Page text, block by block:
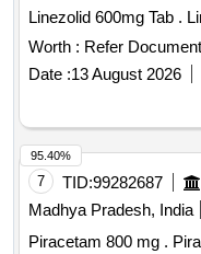
Worth : Refer Document
Date :13 August 2026
7 TID:99282687
Madhya Pradesh, India
Piracetam 800 mg . Piracetam 800 mg [Quantity Tolerance
95.40%